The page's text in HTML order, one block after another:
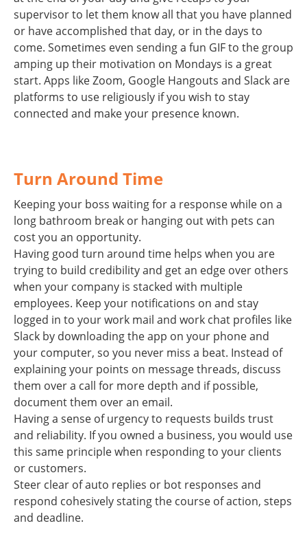
supervisor to let them know all that you have planned
or have accomplished that day, or in the days to
come. Sometimes even sending a fun GIF to the group
amping up their motivation on Mondays is a great
start. Apps like Zoom, Google Hangouts and Slack are
platforms to use religiously if you wish to stay
connected and make your presence known.
Turn Around Time
Keeping your boss waiting for a response while on a
long bathroom break or hanging out with pets can
cost you an opportunity.
Having good turn around time helps when you are
trying to build credibility and get an edge over others
when your company is stacked with multiple
employees. Keep your notifications on and stay
logged in to your work mail and work chat profiles like
Slack by downloading the app on your phone and
your computer, so you never miss a beat. Instead of
explaining your points on message threads, discuss
them over a call for more depth and if possible,
document them over an email.
Having a sense of urgency to requests builds trust
and reliability. If you owned a business, you would use
this same principle when responding to your clients
or customers.
Steer clear of auto replies or bot responses and
respond cohesively stating the course of action, steps
and deadline.